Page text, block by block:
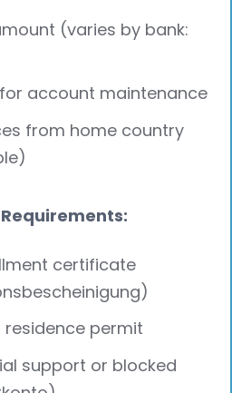
(varies by bank:
account maintenance
from home country
certificate
residence permit
support or blocked